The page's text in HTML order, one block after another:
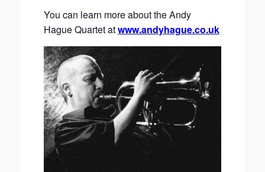
You can learn more about the Andy
Hague Quartet atwww.andyhague.co.uk